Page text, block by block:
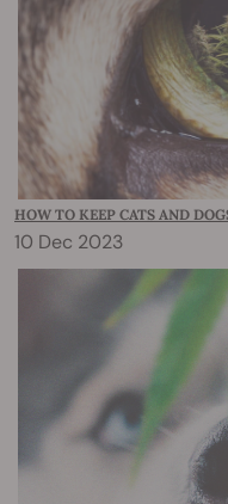
HOW TO KEEP CATS AND
10 Dec 2023